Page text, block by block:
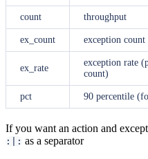
count throughput
ex_count exception count
ex_rate
exception rate
count)
pct 90 percentile
If you want an action and
:|: as a separator